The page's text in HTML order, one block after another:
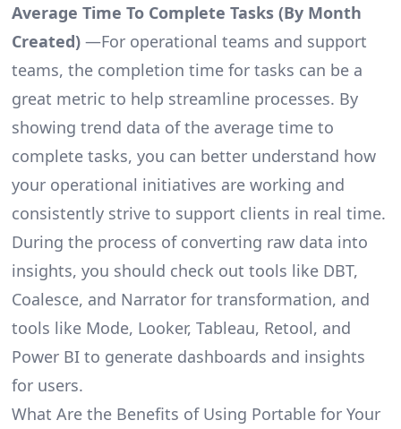
Average Time To Complete Tasks (By Month
Created)—For operational teams and support
teams, the completion time for tasks can be a
great metric to help streamline processes. By
showing trend data of the average time to
complete tasks, you can better understand how
your operational initiatives are working and
consistently strive to support clients in real time.
During the process of converting raw data into
insights, you should check out tools like DBT,
Coalesce, and Narrator for transformation, and
tools like Mode, Looker, Tableau, Retool, and
Power BI to generate dashboards and insights
for users.
What Are the Benefits of Using Portable for Your